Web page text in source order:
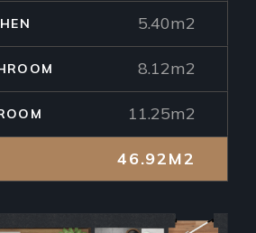
5.40m2
8.12m2
11.25m2
46.92M2